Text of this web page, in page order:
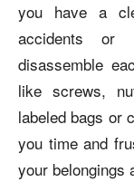
you have a
accidents or
disassemble
like screws,
labeled bags or
you time and
your belongings